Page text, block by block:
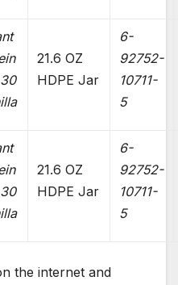
21.6 OZ
HDPE Jar
6-
92752-
10711-
5
21.6 OZ
HDPE Jar
6-
92752-
10711-
5
the internet and